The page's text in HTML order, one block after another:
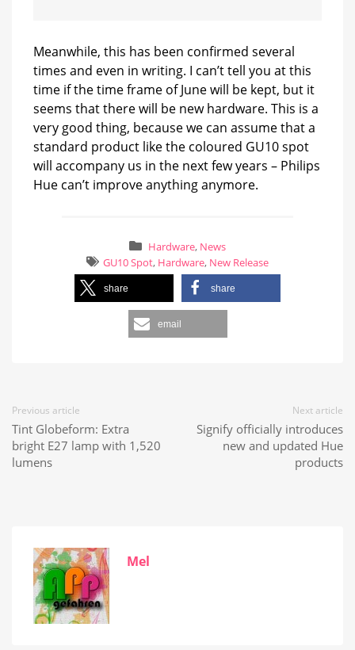
Meanwhile, this has been confirmed several
times and even in writing. I can’t tell you at this
time if the time frame of June will be kept, but it
seems that there will be new hardware. This is a
very good thing, because we can assume that a
standard product like the coloured GU10 spot
will accompany us in the next few years – Philips
Hue can’t improve anything anymore.
Hardware, News
GU10 Spot, Hardware, New Release
share share
email
Previous article
Tint Globeform: Extra
bright E27 lamp with 1,520
lumens
Next article
Signify officially introduces
new and updated Hue
products
Mel